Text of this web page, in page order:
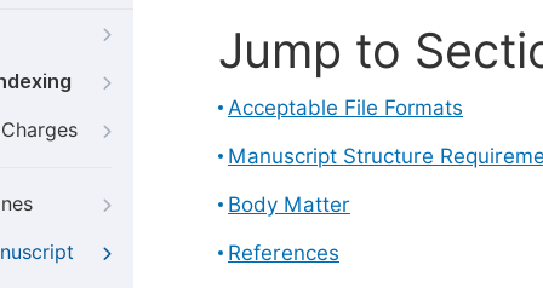
Jump to
Acceptable File Formats
Manuscript Structure
Body Matter
References